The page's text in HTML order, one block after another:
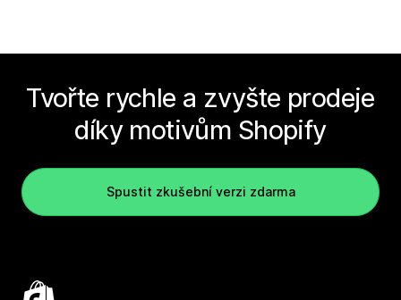
Tvořte rychle a zvyšte prodeje
díky motivům Shopify
Spustit zkušební verzi zdarma